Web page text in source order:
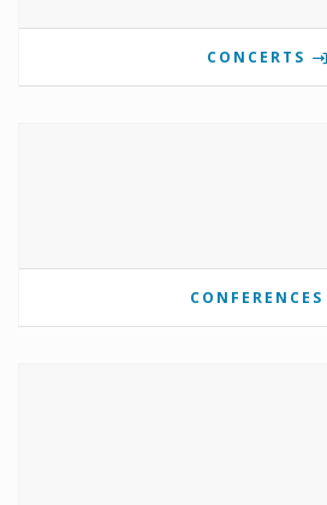
CONCERTS
CONFERENCES